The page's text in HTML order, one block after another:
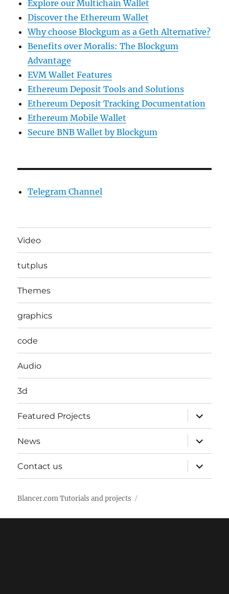
Explore our Multichain Wallet
Discover the Ethereum Wallet
Why choose Blockgum as a Geth Alternative?
Benefits over Moralis: The Blockgum
Advantage
EVM Wallet Features
Ethereum Deposit Tools and Solutions
Ethereum Deposit Tracking Documentation
Ethereum Mobile Wallet
Secure BNB Wallet by Blockgum
Telegram Channel
Video
tutplus
Themes
graphics
code
Audio
3d
Featured Projects
expand
child
menu
News
expand
child
menu
Contact us
expand
child
menu
Blancer.com Tutorials and projects